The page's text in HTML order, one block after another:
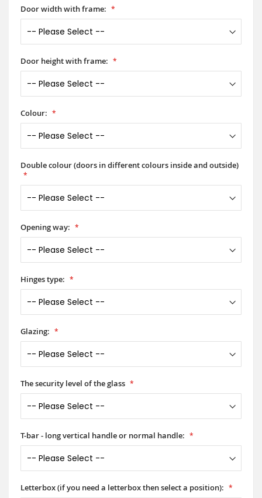
Door width with frame:
Door height with frame:
Colour:
Double colour (doors in different colours inside and outside)
Opening way:
Hinges type:
Glazing:
The security level of the glass
T-bar - long vertical handle or normal handle:
Letterbox (if you need a letterbox then select a position):